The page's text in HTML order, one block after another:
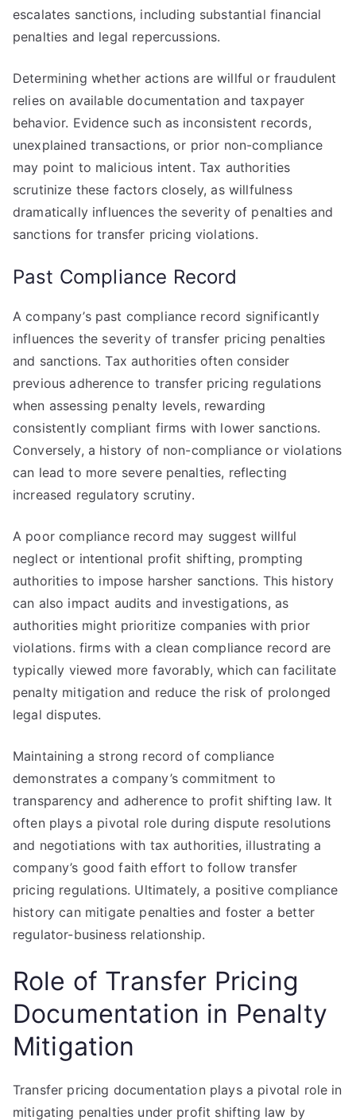
escalates sanctions, including substantial financial
penalties and legal repercussions.
Determining whether actions are willful or fraudulent
relies on available documentation and taxpayer
behavior. Evidence such as inconsistent records,
unexplained transactions, or prior non-compliance
may point to malicious intent. Tax authorities
scrutinize these factors closely, as willfulness
dramatically influences the severity of penalties and
sanctions for transfer pricing violations.
Past Compliance Record
A company’s past compliance record significantly
influences the severity of transfer pricing penalties
and sanctions. Tax authorities often consider
previous adherence to transfer pricing regulations
when assessing penalty levels, rewarding
consistently compliant firms with lower sanctions.
Conversely, a history of non-compliance or violations
can lead to more severe penalties, reflecting
increased regulatory scrutiny.
A poor compliance record may suggest willful
neglect or intentional profit shifting, prompting
authorities to impose harsher sanctions. This history
can also impact audits and investigations, as
authorities might prioritize companies with prior
violations. firms with a clean compliance record are
typically viewed more favorably, which can facilitate
penalty mitigation and reduce the risk of prolonged
legal disputes.
Maintaining a strong record of compliance
demonstrates a company’s commitment to
transparency and adherence to profit shifting law. It
often plays a pivotal role during dispute resolutions
and negotiations with tax authorities, illustrating a
company’s good faith effort to follow transfer
pricing regulations. Ultimately, a positive compliance
history can mitigate penalties and foster a better
regulator-business relationship.
Role of Transfer Pricing
Documentation in Penalty
Mitigation
Transfer pricing documentation plays a pivotal role in
mitigating penalties under profit shifting law by